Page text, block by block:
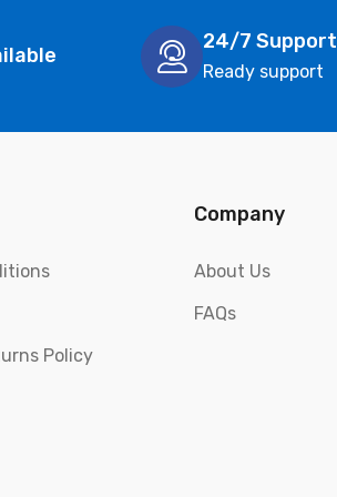
24/7 Support
Ready support
Policy
Company
About Us
FAQs